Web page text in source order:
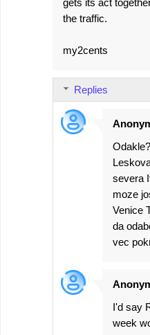
gets its act
the traffic.
my2cents
Replies
severa
moze
Venice
da
vec
I'd say
week